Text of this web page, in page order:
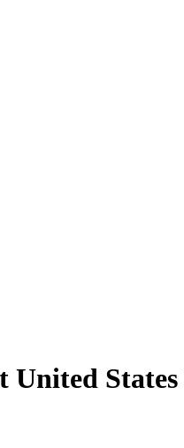
United